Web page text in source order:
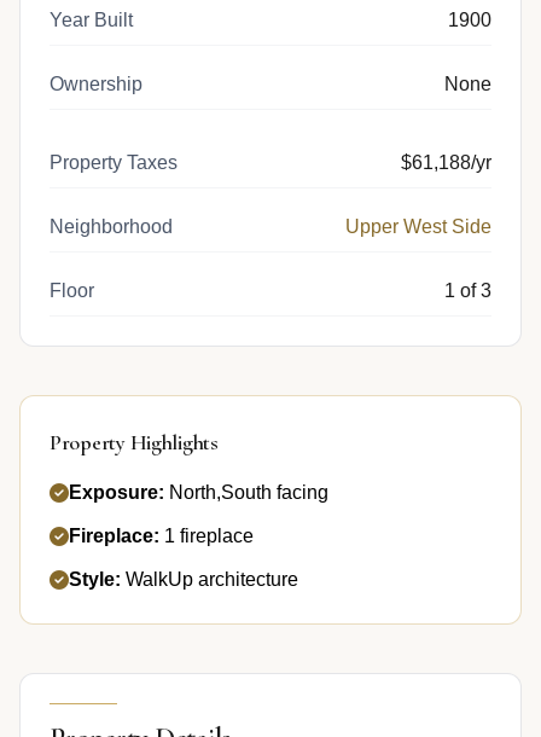
Year Built 1900
Ownership None
Property Taxes $61,188/yr
Neighborhood Upper West Side
Floor 1 of 3
Property Highlights
Exposure: North,South facing
Fireplace: 1 fireplace
Style: WalkUp architecture